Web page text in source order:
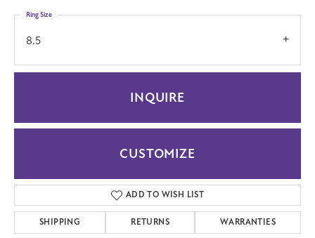
8.5
Ring Size
INQUIRE
CUSTOMIZE
ADD TO WISH LIST
SHIPPING RETURNS WARRANTIES